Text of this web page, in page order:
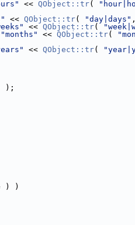
<< QObject::tr(
<< QObject::tr( "day|days"
<< QObject::tr(
"months" << QObject::tr(
<< QObject::tr(
);
) )